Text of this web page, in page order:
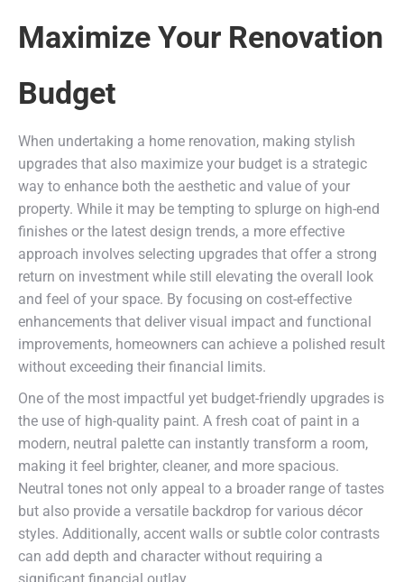
Maximize Your Renovation
Budget
When undertaking a home renovation, making stylish
upgrades that also maximize your budget is a strategic
way to enhance both the aesthetic and value of your
property. While it may be tempting to splurge on high-end
finishes or the latest design trends, a more effective
approach involves selecting upgrades that offer a strong
return on investment while still elevating the overall look
and feel of your space. By focusing on cost-effective
enhancements that deliver visual impact and functional
improvements, homeowners can achieve a polished result
without exceeding their financial limits.
One of the most impactful yet budget-friendly upgrades is
the use of high-quality paint. A fresh coat of paint in a
modern, neutral palette can instantly transform a room,
making it feel brighter, cleaner, and more spacious.
Neutral tones not only appeal to a broader range of tastes
but also provide a versatile backdrop for various décor
styles. Additionally, accent walls or subtle color contrasts
can add depth and character without requiring a